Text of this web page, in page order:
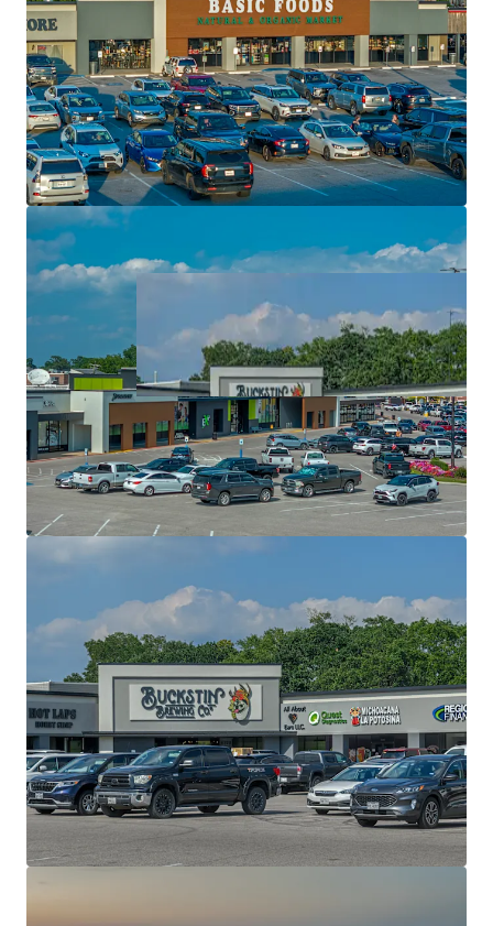
Significant value creation via single tenant pads
Top performing retail center with super regional
draw
Exceptional rent growth potential